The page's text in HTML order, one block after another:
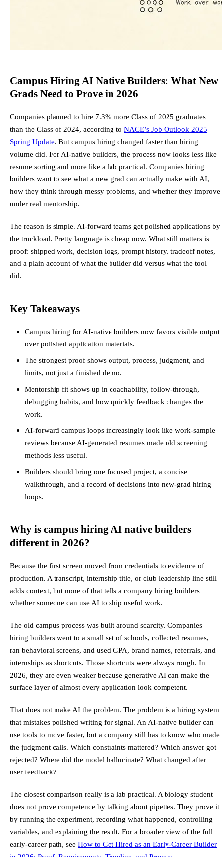
Campus Hiring AI Native Builders: What New
Grads Need to Prove in 2026
Companies planned to hire 7.3% more Class of 2025 graduates
than the Class of 2024, according to NACE’s Job Outlook 2025
Spring Update. But campus hiring changed faster than hiring
volume did. For AI-native builders, the process now looks less like
resume sorting and more like a lab practical. Companies hiring
builders want to see what a new grad can actually make with AI,
how they think through messy problems, and whether they improve
under real mentorship.
The reason is simple. AI-forward teams get polished applications by
the truckload. Pretty language is cheap now. What still matters is
proof: shipped work, decision logs, prompt history, tradeoff notes,
and a plain account of what the builder did versus what the tool
did.
Key Takeaways
Campus hiring for AI-native builders now favors visible output
over polished application materials.
The strongest proof shows output, process, judgment, and
limits, not just a finished demo.
Mentorship fit shows up in coachability, follow-through,
debugging habits, and how quickly feedback changes the
work.
AI-forward campus loops increasingly look like work-sample
reviews because AI-generated resumes made old screening
methods less useful.
Builders should bring one focused project, a concise
walkthrough, and a record of decisions into new-grad hiring
loops.
Why is campus hiring AI native builders
different in 2026?
Because the first screen moved from credentials to evidence of
production. A transcript, internship title, or club leadership line still
adds context, but none of that tells a company hiring builders
whether someone can use AI to ship useful work.
The old campus process was built around scarcity. Companies
hiring builders went to a small set of schools, collected resumes,
ran behavioral screens, and used GPA, brand names, referrals, and
internships as shortcuts. Those shortcuts were always rough. In
2026, they are even weaker because generative AI can make the
surface layer of almost every application look competent.
That does not make AI the problem. The problem is a hiring system
that mistakes polished writing for signal. An AI-native builder can
use tools to move faster, but a company still has to know who made
the judgment calls. Which constraints mattered? Which answer got
rejected? Where did the model hallucinate? What changed after
user feedback?
The closest comparison really is a lab practical. A biology student
does not prove competence by talking about pipettes. They prove it
by running the experiment, recording what happened, controlling
variables, and explaining the result. For a broader view of the full
early-career path, see How to Get Hired as an Early-Career Builder